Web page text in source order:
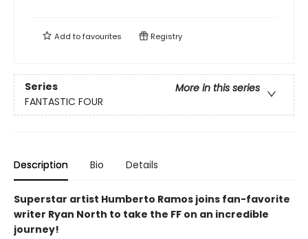
Add tofavourites Registry
Series
More in this series
FANTASTIC FOUR
Description Bio Details
Superstar artist Humberto Ramos joins fan-favorite
writer Ryan North to take the FF on an incredible
journey!